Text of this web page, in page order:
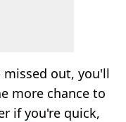
missed out, you'll
more chance to
if you're quick,